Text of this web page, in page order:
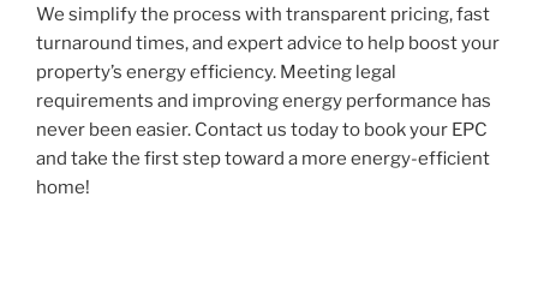
We simplify the process with transparent pricing, fast
turnaround times, and expert advice to help boost your
property’s energy efficiency. Meeting legal
requirements and improving energy performance has
never been easier. Contact us today to book your EPC
and take the first step toward a more energy-efficient
home!